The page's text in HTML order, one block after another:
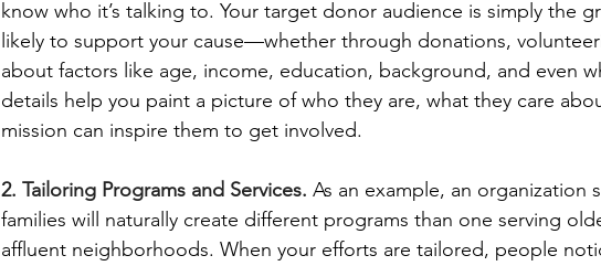
know who it’s talking to. Your target donor audience is simply the
likely to support your cause—whether through donations,
about factors like age, income, education, background, and even
details help you paint a picture of who they are, what they care
mission can inspire them to get involved.
2. Tailoring Programs and Services. As an example, an organization
families will naturally create different programs than one serving
affluent neighborhoods. When your efforts are tailored, people